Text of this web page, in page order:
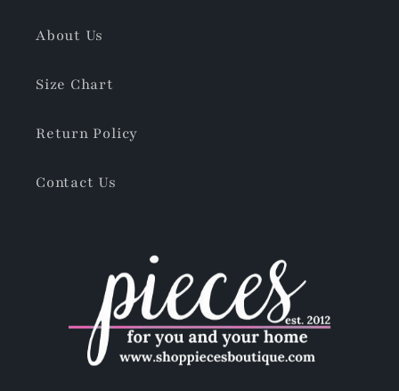
About Us
Size Chart
Return Policy
Contact Us